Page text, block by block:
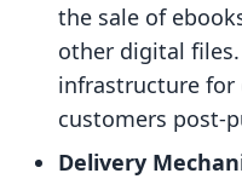
the sale of
other digital
infrastructure for
customers post-
Delivery